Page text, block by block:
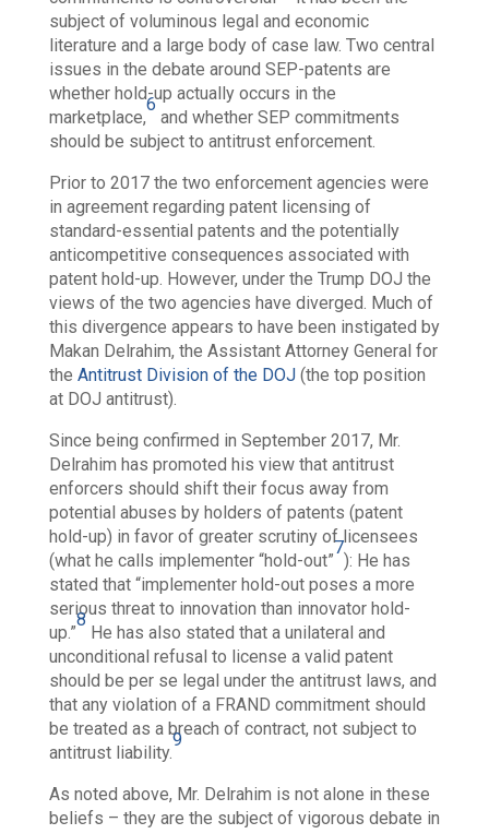
subject of voluminous legal and economic
literature and a large body of case law. Two central
issues in the debate around SEP-patents are
whether hold-up actually occurs in the
marketplace,
6
and whether SEP commitments
should be subject to antitrust enforcement.
Prior to 2017 the two enforcement agencies were
in agreement regarding patent licensing of
standard-essential patents and the potentially
anticompetitive consequences associated with
patent hold-up. However, under the Trump DOJ the
views of the two agencies have diverged. Much of
this divergence appears to have been instigated by
Makan Delrahim, the Assistant Attorney General for
the Antitrust Division of the DOJ(the top position
at DOJ antitrust).
Since being confirmed in September 2017, Mr.
Delrahim has promoted his view that antitrust
enforcers should shift their focus away from
potential abuses by holders of patents (patent
hold-up) in favor of greater scrutiny of licensees
(what he calls implementer “hold-out”
7
): He has
stated that “implementer hold-out poses a more
serious threat to innovation than innovator hold-
up.”
8
He has also stated that a unilateral and
unconditional refusal to license a valid patent
should be per se legal under the antitrust laws, and
that any violation of a FRAND commitment should
be treated as a breach of contract, not subject to
antitrust liability.
9
As noted above, Mr. Delrahim is not alone in these
beliefs – they are the subject of vigorous debate in